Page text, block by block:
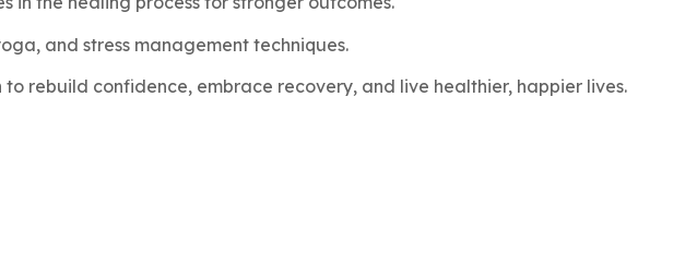
and stress management techniques.
to rebuild confidence, embrace recovery, and live healthier, happier lives.